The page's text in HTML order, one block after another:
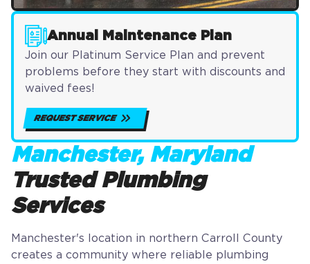
Annual Maintenance Plan
Join our Platinum Service Plan and prevent
problems before they start with discounts and
waived fees!
REQUEST SERVICE
Manchester, Maryland
Trusted Plumbing
Services
Manchester's location in northern Carroll County
creates a community where reliable plumbing